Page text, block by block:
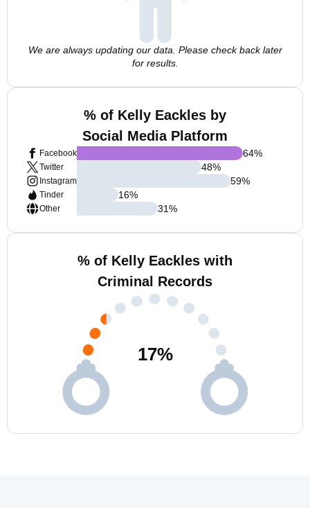
We are always updating our data. Please check back later
for results.
% of Kelly Eackles by
Social Media Platform
Facebook
Twitter
Instagram
Tinder
Other
64%
48%
59%
16%
31%
% of Kelly Eackles with
Criminal Records
17%